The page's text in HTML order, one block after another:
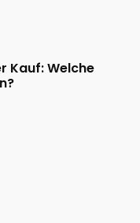
Kauf: Welche